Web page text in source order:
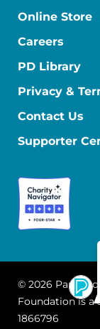
Online Store
Careers
PD Library
Privacy &
Contact Us
Supporter
© 2026
Foundation is a
1866796